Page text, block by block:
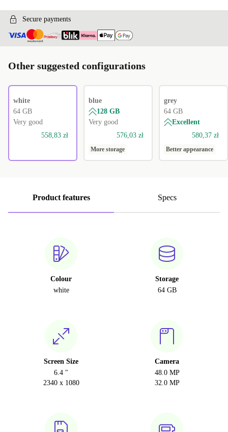
Secure payments
Other suggested configurations
white
64 GB
Very good
558,83 zł
blue
128 GB
Very good
576,03 zł
More storage
grey
64 GB
Excellent
580,37 zł
Better appearance
Product features Specs
Colour
white
Storage
64 GB
Screen Size
6.4 "
2340 x 1080
Camera
48.0 MP
32.0 MP